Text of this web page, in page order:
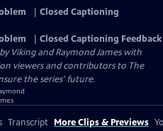
Closed Captioning
Closed Captioning Feedback
Viking and Raymond James with
viewers and contributors to The
the series’ future.
Transcript More Clips & Previews